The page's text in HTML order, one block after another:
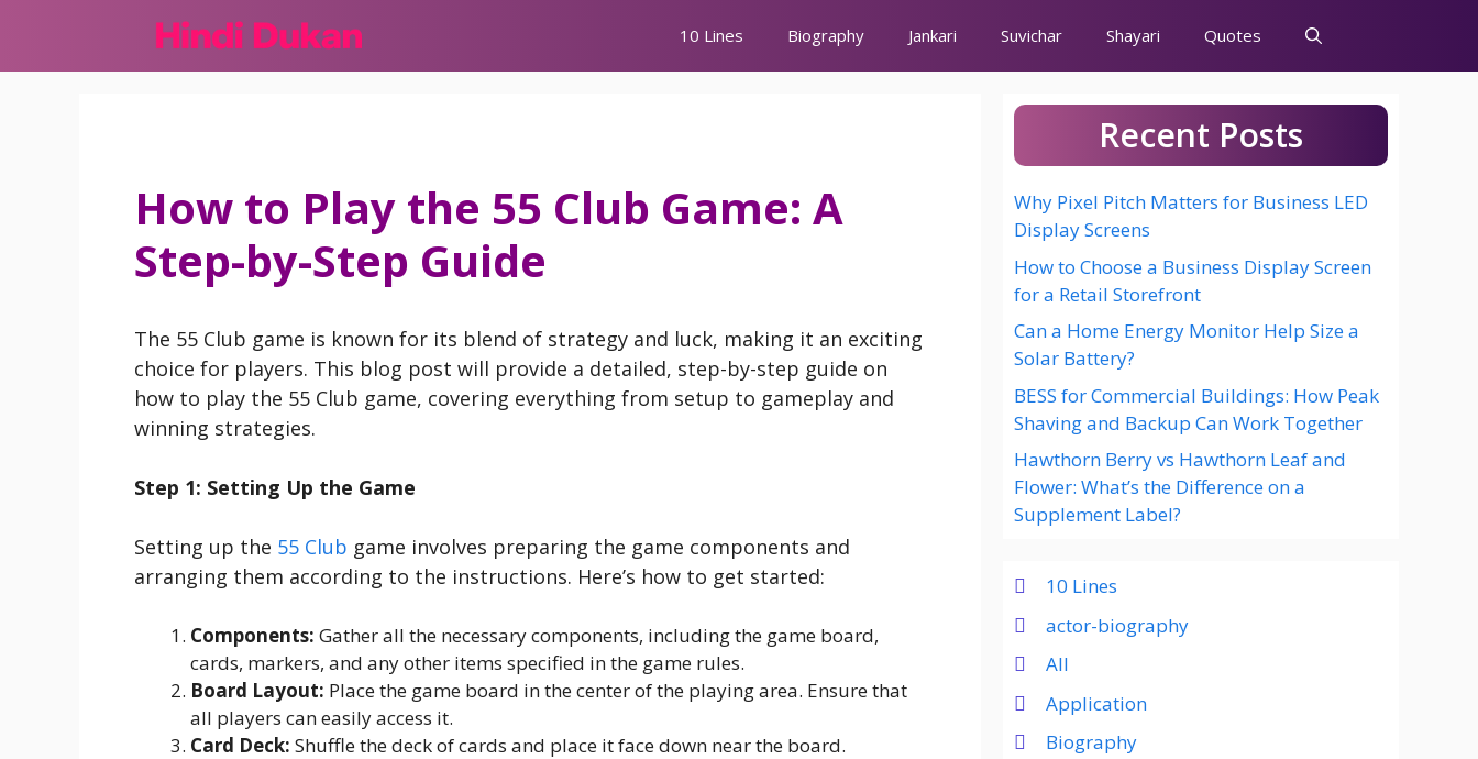
content
10 Lines Biography Jankari Suvichar Shayari Quotes
How to Play the 55 Club Game: A
Step-by-Step Guide
The 55 Club game is known for its blend of strategy and luck, making it an exciting
choice for players. This blog post will provide a detailed, step-by-step guide on
how to play the 55 Club game, covering everything from setup to gameplay and
winning strategies.
Step 1: Setting Up the Game
Setting up the 55 Club game involves preparing the game components and
arranging them according to the instructions. Here’s how to get started:
Components: Gather all the necessary components, including the game board,
cards, markers, and any other items specified in the game rules.
Board Layout: Place the game board in the center of the playing area. Ensure that
all players can easily access it.
Card Deck: Shuffle the deck of cards and place it face down near the board.
Recent Posts
Why Pixel Pitch Matters for Business LED
Display Screens
How to Choose a Business Display Screen
for a Retail Storefront
Can a Home Energy Monitor Help Size a
Solar Battery?
BESS for Commercial Buildings: How Peak
Shaving and Backup Can Work Together
Hawthorn Berry vs Hawthorn Leaf and
Flower: What’s the Difference on a
Supplement Label?
10 Lines
actor-biography
All
Application
Biography